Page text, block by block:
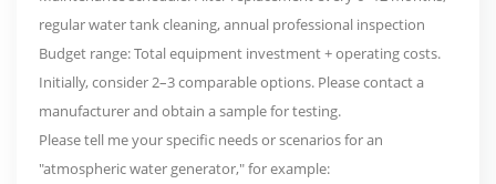
regular water tank cleaning, annual professional inspection
Budget range: Total equipment investment + operating costs.
Initially, consider 2–3 comparable options. Please contact a
manufacturer and obtain a sample for testing.
Please tell me your specific needs or scenarios for an
"atmospheric water generator," for example: